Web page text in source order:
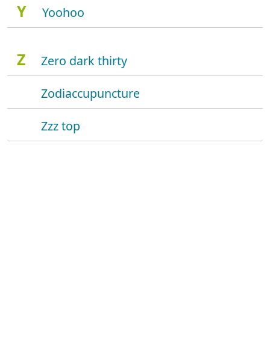
Y Yoohoo
Z
Zero dark thirty
Zodiaccupuncture
Zzz top